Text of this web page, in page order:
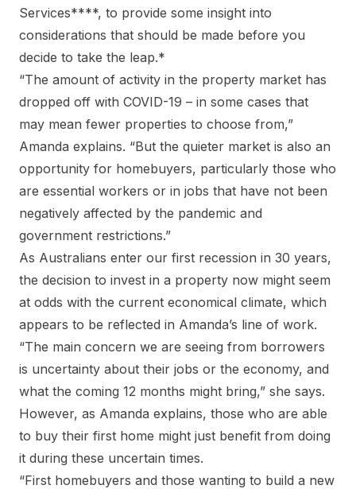
Services****, to provide some insight into
considerations that should be made before you
decide to take the leap.*
“The amount of activity in the property market has
dropped off with COVID-19 – in some cases that
may mean fewer properties to choose from,”
Amanda explains. “But the quieter market is also an
opportunity for homebuyers, particularly those who
are essential workers or in jobs that have not been
negatively affected by the pandemic and
government restrictions.”
As Australians enter our first recession in 30 years,
the decision to invest in a property now might seem
at odds with the current economical climate, which
appears to be reflected in Amanda’s line of work.
“The main concern we are seeing from borrowers
is uncertainty about their jobs or the economy, and
what the coming 12 months might bring,” she says.
However, as Amanda explains, those who are able
to buy their first home might just benefit from doing
it during these uncertain times.
“First homebuyers and those wanting to build a new